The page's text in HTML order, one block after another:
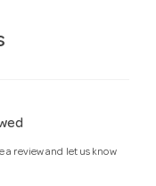
a review and let us know